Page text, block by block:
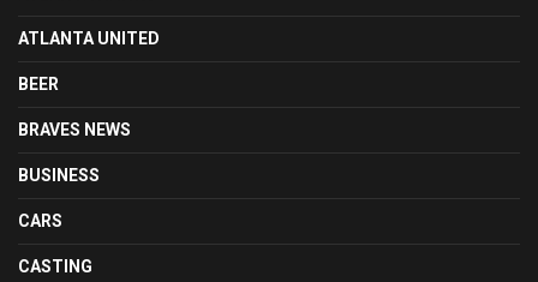
ATLANTA UNITED
BEER
BRAVES NEWS
BUSINESS
CARS
CASTING